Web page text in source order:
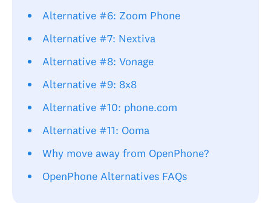
Alternative #6: Zoom Phone
Alternative #7: Nextiva
Alternative #8: Vonage
Alternative #9: 8x8
Alternative #10: phone.com
Alternative #11: Ooma
Why move away from OpenPhone?
OpenPhone Alternatives FAQs